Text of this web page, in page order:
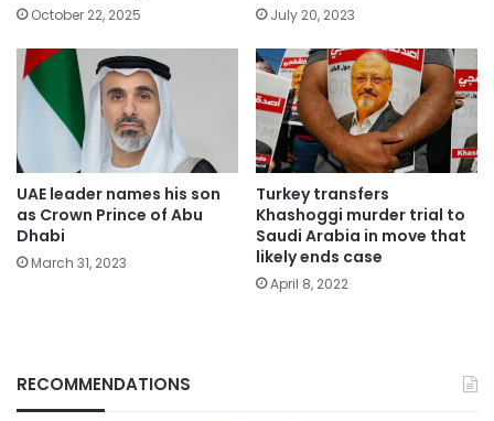
October 22, 2025 July 20, 2023
UAE leader names his son
as Crown Prince of Abu
Dhabi
March 31, 2023
Turkey transfers
Khashoggi murder trial to
Saudi Arabia in move that
likely ends case
April 8, 2022
RECOMMENDATIONS